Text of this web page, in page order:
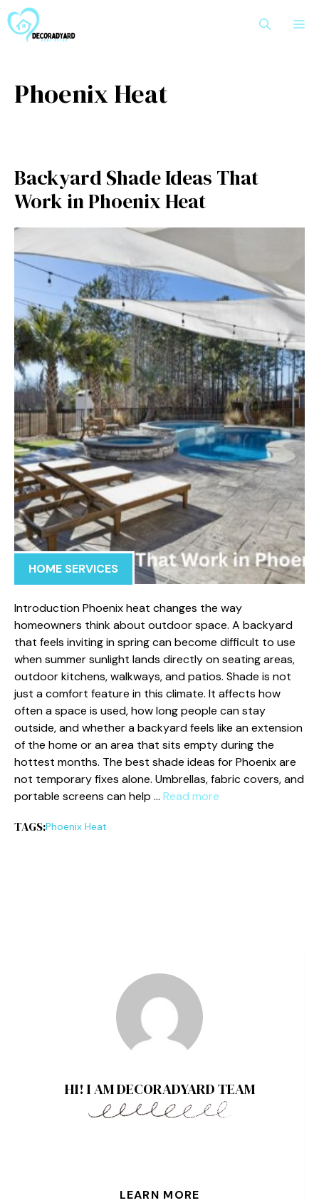
to
content
Phoenix Heat
Backyard Shade Ideas That
Work in Phoenix Heat
HOME SERVICES
Introduction Phoenix heat changes the way
homeowners think about outdoor space. A backyard
that feels inviting in spring can become difficult to use
when summer sunlight lands directly on seating areas,
outdoor kitchens, walkways, and patios. Shade is not
just a comfort feature in this climate. It affects how
often a space is used, how long people can stay
outside, and whether a backyard feels like an extension
of the home or an area that sits empty during the
hottest months. The best shade ideas for Phoenix are
not temporary fixes alone. Umbrellas, fabric covers, and
portable screens can help … Read more
TAGS:Phoenix Heat
HI! I AM DECORADYARD TEAM
LEARN MORE